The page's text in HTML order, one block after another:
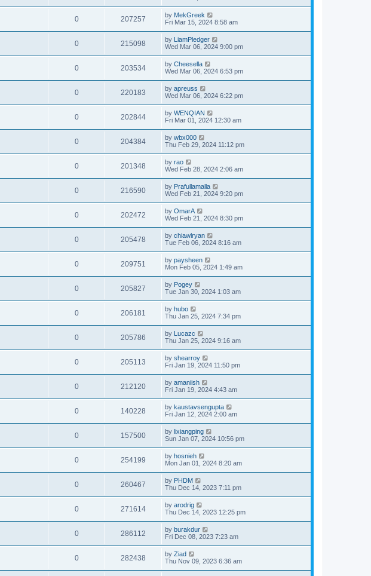
0 207257 by MekGreek
Fri Mar 15, 2024 8:58 am
0 215098 by LiamPledger
Wed Mar 06, 2024 9:00 pm
0 203534 by Cheesella
Wed Mar 06, 2024 6:53 pm
0 220183 by apreuss
Wed Mar 06, 2024 6:22 pm
0 202844 by WENQIAN
Fri Mar 01, 2024 12:30 am
0 204384 by wbx000
Thu Feb 29, 2024 11:12 pm
0 201348 by rao
Wed Feb 28, 2024 2:06 am
0 216590 by Prafullamalla
Wed Feb 21, 2024 9:20 pm
0 202472 by OmarA
Wed Feb 21, 2024 8:30 pm
0 205478 by chiawlryan
Tue Feb 06, 2024 8:16 am
0 209751 by paysheen
Mon Feb 05, 2024 1:49 am
0 205827 by Pogey
Tue Jan 30, 2024 1:03 am
0 206181 by hubo
Thu Jan 25, 2024 7:34 pm
0 205786 by Lucazc
Thu Jan 25, 2024 9:16 am
0 205113 by shearroy
Fri Jan 19, 2024 11:50 pm
0 212120 by amaniish
Fri Jan 19, 2024 4:43 am
0 140228 by kaustavsengupta
Fri Jan 12, 2024 2:00 am
0 157500 by lixiangping
Sun Jan 07, 2024 10:56 pm
0 254199 by hosnieh
Mon Jan 01, 2024 8:20 am
0 260467 by PHDM
Thu Dec 14, 2023 7:11 pm
0 271614 by arodrig
Thu Dec 14, 2023 12:25 pm
0 286112 by burakdur
Fri Dec 08, 2023 7:23 am
0 282438 by Ziad
Thu Nov 09, 2023 6:36 am